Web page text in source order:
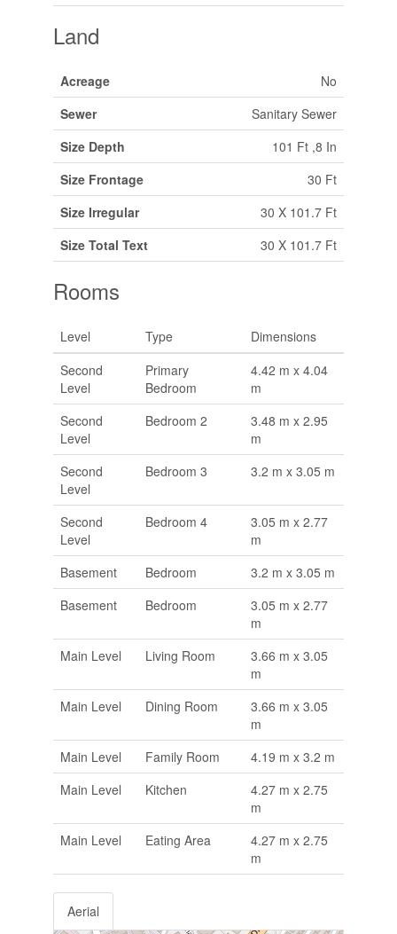
Land
Acreage
No
Sewer
Sanitary Sewer
Size Depth
101 Ft ,8 In
Size Frontage
30 Ft
Size Irregular
30 X 101.7 Ft
Size Total Text
30 X 101.7 Ft
Rooms
Level Type
Dimensions
Second
Level
Primary
Bedroom
4.42 m x 4.04
m
Second
Level
Bedroom 2
3.48 m x 2.95
m
Second
Level
Bedroom 3 3.2 m x 3.05 m
Second
Level
Bedroom 4
3.05 m x 2.77
m
Basement
Bedroom
3.2 m x 3.05 m
Basement
Bedroom
3.05 m x 2.77
m
Main Level
Living Room
3.66 m x 3.05
m
Main Level
Dining Room
3.66 m x 3.05
m
Main Level
Family Room
4.19 m x 3.2 m
Main Level
Kitchen
4.27 m x 2.75
m
Main Level
Eating Area
4.27 m x 2.75
m
Aerial